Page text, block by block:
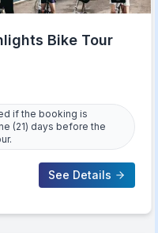
Bike Tour
if the booking is
(21) days before the
See Details